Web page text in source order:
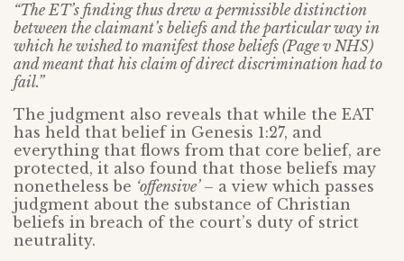
“The ET’s finding thus drew a permissible distinction
between the claimant’s beliefs and the particular way in
which he wished to manifest those beliefs (Page v NHS)
and meant that his claim of direct discrimination had to
fail.”
The judgment also reveals that while the EAT
has held that belief in Genesis 1:27, and
everything that flows from that core belief, are
protected, it also found that those beliefs may
nonetheless be ‘offensive’ – a view which passes
judgment about the substance of Christian
beliefs in breach of the court’s duty of strict
neutrality.